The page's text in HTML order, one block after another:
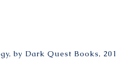
by Dark Quest Books,